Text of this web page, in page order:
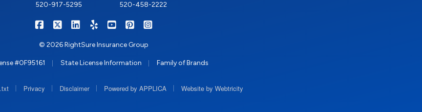
520-917-5295
520-458-2222
RIGHTSURE on Facebook
RIGHTSURE on X/Twitter
RIGHTSURE on LinkedIn
RIGHTSURE on Yelp
RIGHTSURE on YouTube
RIGHTSURE on Pinterest
© 2026 RightSure Insurance Group
#0F95161 State License Information Family of Brands
Privacy Disclaimer Powered by APPLICA Website by Webtricity